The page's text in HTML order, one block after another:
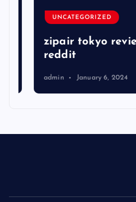
UNCATEGORIZED
zipair tokyo review
reddit
admin January 6, 2024